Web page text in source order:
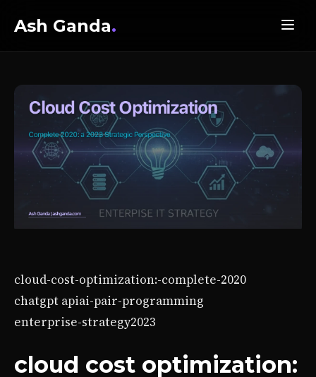
Ash Ganda.
cloud-cost-optimization:-complete-2020
chatgpt apiai-pair-programming
enterprise-strategy2023
cloud cost optimization: